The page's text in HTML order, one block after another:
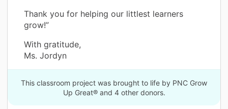
Thank you for helping our littlest learners
grow!”
With gratitude,
Ms. Jordyn
This classroom project was brought to life by PNC Grow
Up Great® and 4 other donors.